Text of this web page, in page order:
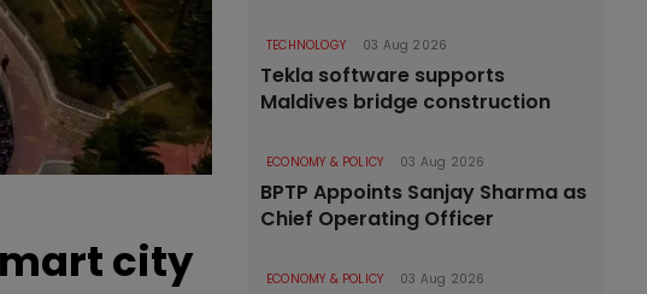
city
TECHNOLOGY 03 Aug 2026
Tekla software supports
Maldives bridge construction
ECONOMY & POLICY 03 Aug 2026
BPTP Appoints Sanjay Sharma as
Chief Operating Officer
ECONOMY & POLICY 03 Aug 2026